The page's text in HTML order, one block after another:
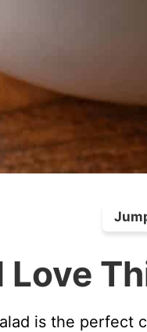
Love
is the perfect